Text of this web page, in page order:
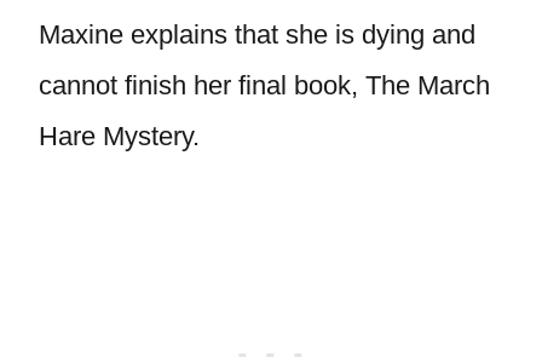
Maxine explains that she is dying and
cannot finish her final book, The March
Hare Mystery.